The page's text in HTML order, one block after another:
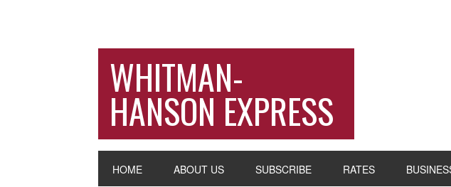
WHITMAN-
HANSON EXPRESS
HOME ABOUT US SUBSCRIBE RATES